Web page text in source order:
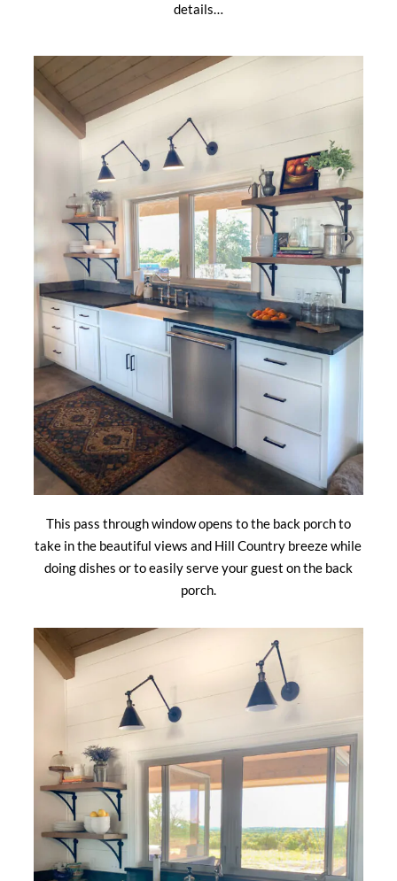
details…
This pass through window opens to the back porch to
take in the beautiful views and Hill Country breeze while
doing dishes or to easily serve your guest on the back
porch.